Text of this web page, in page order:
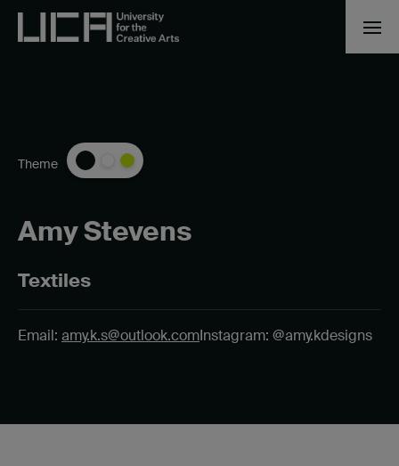
Amy Stevens
Textiles
Theme
Email: amy.k.s@outlook.comInstagram: @amy.kdesigns